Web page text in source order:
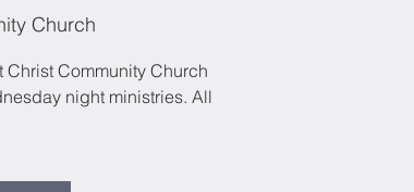
Church
Christ Community Church
night ministries. All